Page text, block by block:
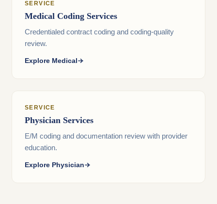
SERVICE
Medical Coding Services
Credentialed contract coding and coding-quality
review.
Explore Medical
SERVICE
Physician Services
E/M coding and documentation review with provider
education.
Explore Physician